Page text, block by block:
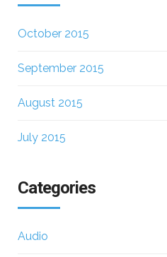
October 2015
September 2015
August 2015
July 2015
Categories
Audio